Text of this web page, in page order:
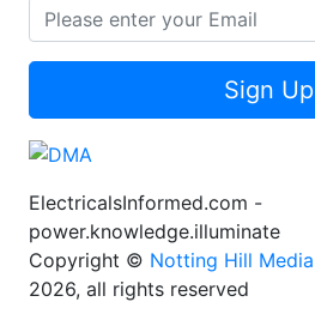
Sign Up
ElectricalsInformed.com -
power.knowledge.illuminate
Copyright © Notting Hill Media
2026, all rights reserved